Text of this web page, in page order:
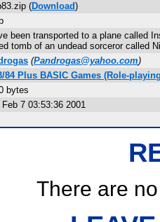
(Download)
been transported to a plane called
tomb of an undead sorceror called
(Pandrogas@yahoo.com)
84 Plus BASIC Games (Role-
bytes
Feb 7 03:53:36 2001
There are